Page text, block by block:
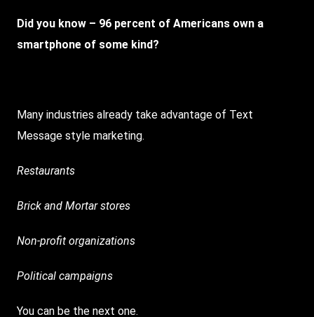
Did you know – 96 percent of Americans own a
smartphone of some kind?
Many industries already take advantage of Text
Message style marketing.
Restaurants
Brick and Mortar stores
Non-profit organizations
Political campaigns
You can be the next one.